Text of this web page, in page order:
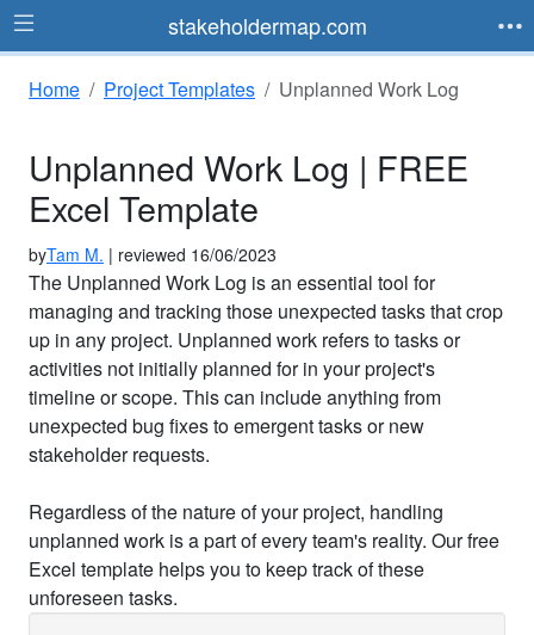
stakeholdermap.com
Home Project Templates Unplanned Work Log
Unplanned Work Log | FREE
Excel Template
byTam M. | reviewed 16/06/2023
The Unplanned Work Log is an essential tool for
managing and tracking those unexpected tasks that crop
up in any project. Unplanned work refers to tasks or
activities not initially planned for in your project's
timeline or scope. This can include anything from
unexpected bug fixes to emergent tasks or new
stakeholder requests.
Regardless of the nature of your project, handling
unplanned work is a part of every team's reality. Our free
Excel template helps you to keep track of these
unforeseen tasks.